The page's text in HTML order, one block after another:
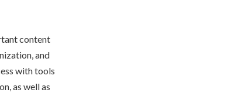
content
and
with tools
as well as